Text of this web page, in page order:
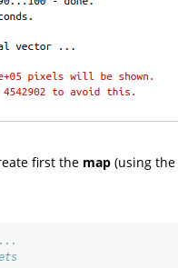
first the map (using the